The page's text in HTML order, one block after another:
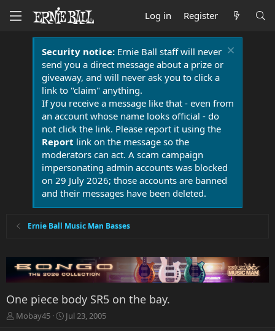
Log in Register
Security notice:Ernie Ball staff will never
send you a direct message about a prize or
giveaway, and will never ask you to click a
link to "claim" anything.
If you receive a message like that - even from
an account whose name looks official - do
not click the link. Please report it using the
Report link on the message so the
moderators can act. A scam campaign
impersonating admin accounts was blocked
on 29 July 2026; those accounts are banned
and their messages have been deleted.
Ernie Ball Music Man Basses
One piece body SR5 on the bay.
T
Mobay45
S
Jul 23, 2005